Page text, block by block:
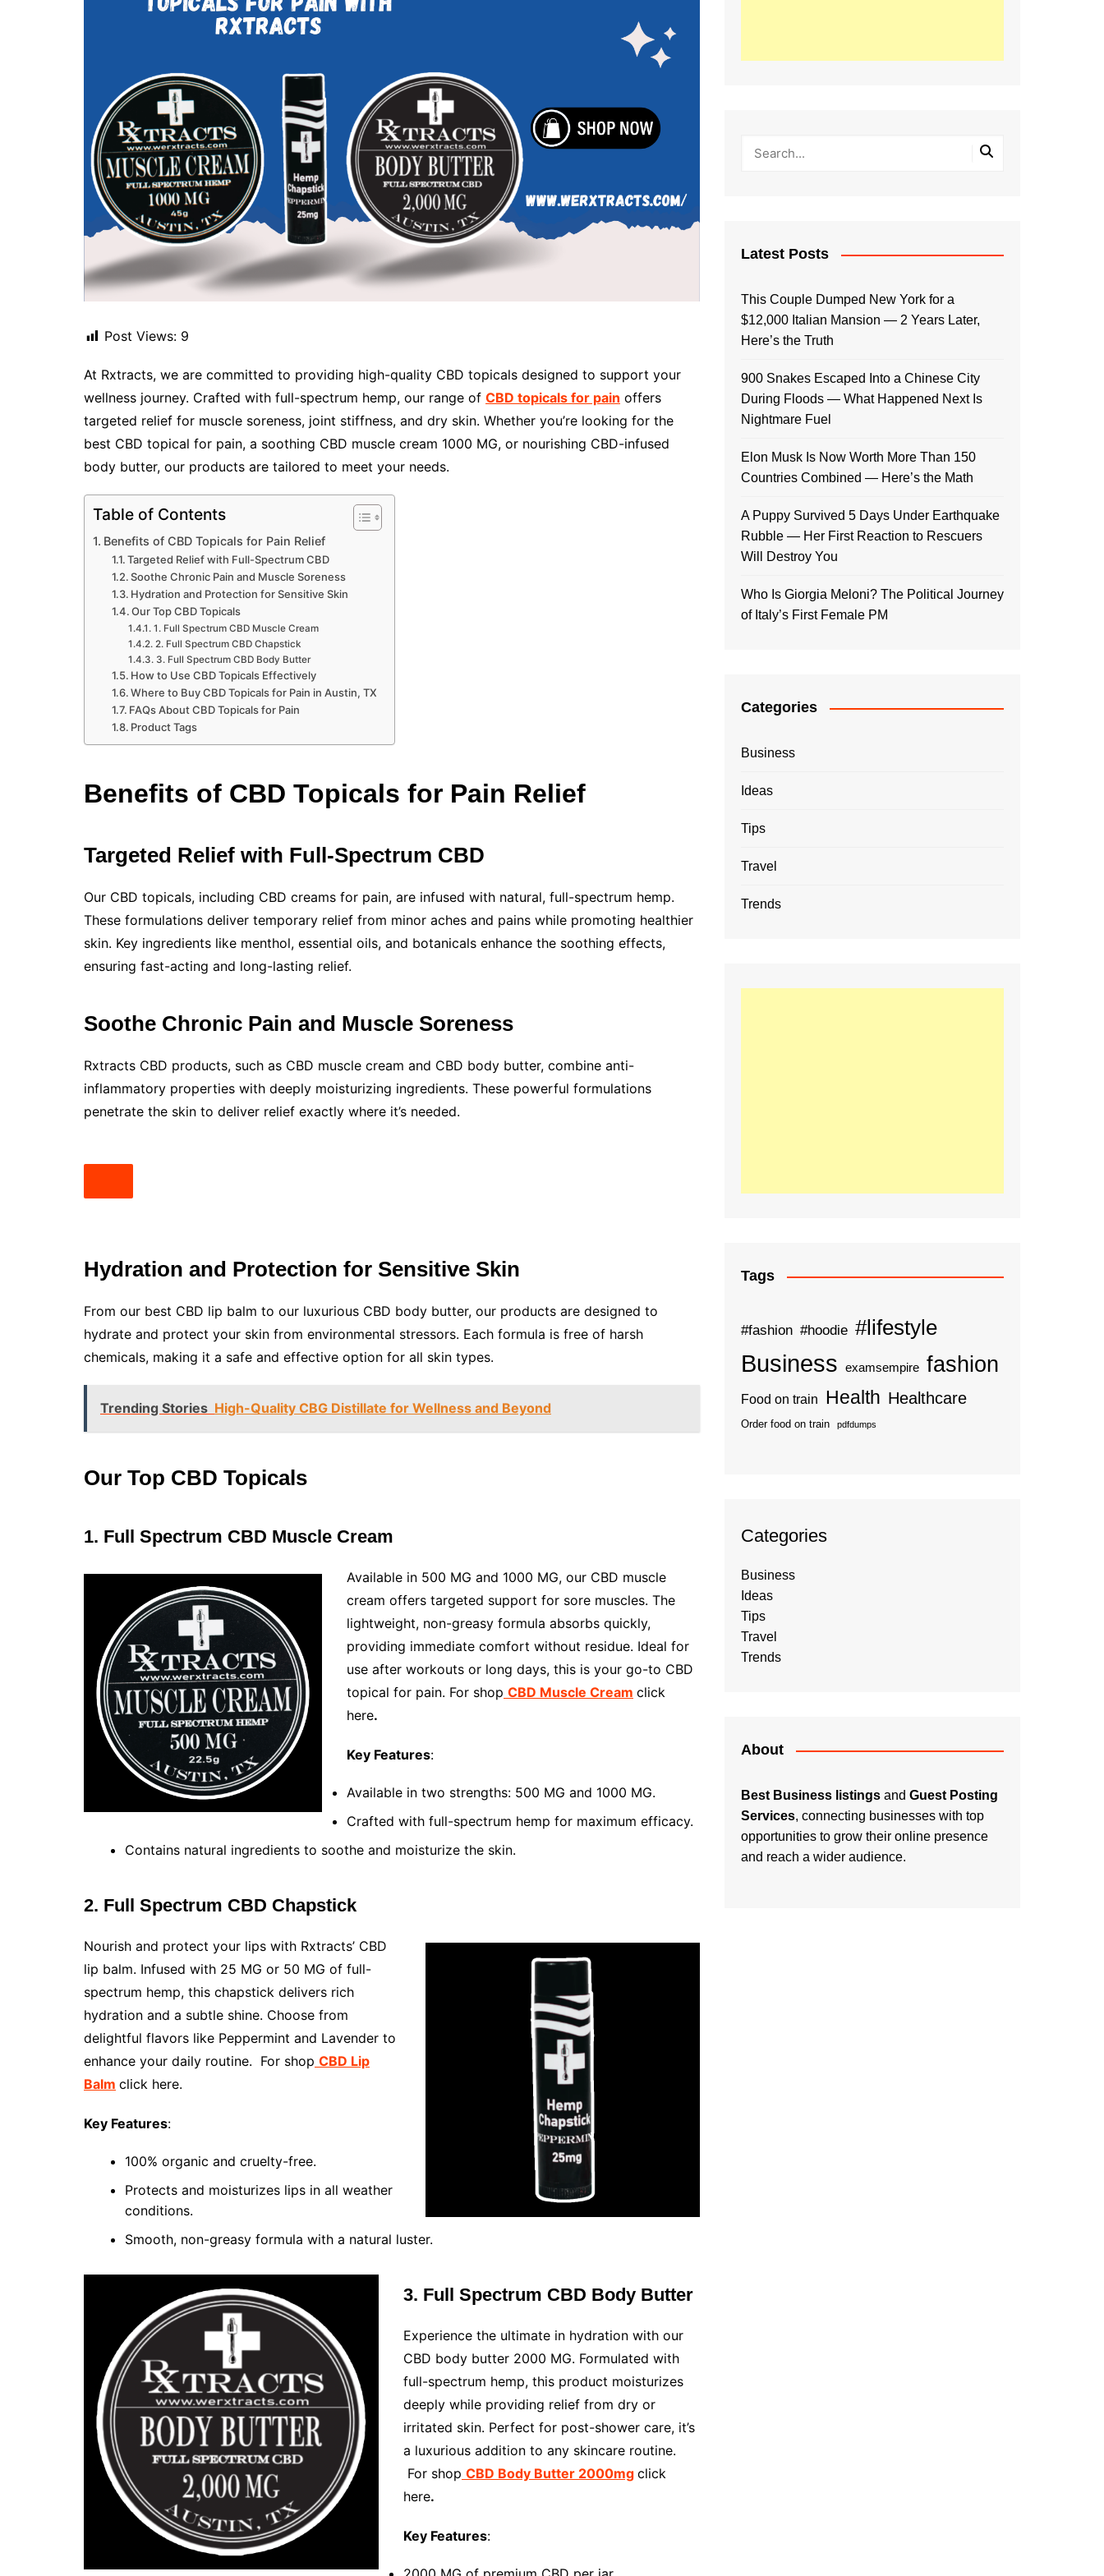
Post Views: 9
At Rxtracts, we are committed to providing high-quality CBD topicals designed to support your
wellness journey. Crafted with full-spectrum hemp, our range of CBD topicals for pain offers
targeted relief for muscle soreness, joint stiffness, and dry skin. Whether you’re looking for the
best CBD topical for pain, a soothing CBD muscle cream 1000 MG, or nourishing CBD-infused
body butter, our products are tailored to meet your needs.
Table of Contents
Benefits of CBD Topicals for Pain Relief
Targeted Relief with Full-Spectrum CBD
Soothe Chronic Pain and Muscle Soreness
Hydration and Protection for Sensitive Skin
Our Top CBD Topicals
1. Full Spectrum CBD Muscle Cream
2. Full Spectrum CBD Chapstick
3. Full Spectrum CBD Body Butter
How to Use CBD Topicals Effectively
Where to Buy CBD Topicals for Pain in Austin, TX
FAQs About CBD Topicals for Pain
Product Tags
Benefits of CBD Topicals for Pain Relief
Targeted Relief with Full-Spectrum CBD
Our CBD topicals, including CBD creams for pain, are infused with natural, full-spectrum hemp.
These formulations deliver temporary relief from minor aches and pains while promoting healthier
skin. Key ingredients like menthol, essential oils, and botanicals enhance the soothing effects,
ensuring fast-acting and long-lasting relief.
Soothe Chronic Pain and Muscle Soreness
Rxtracts CBD products, such as CBD muscle cream and CBD body butter, combine anti-
inflammatory properties with deeply moisturizing ingredients. These powerful formulations
penetrate the skin to deliver relief exactly where it’s needed.
Hydration and Protection for Sensitive Skin
From our best CBD lip balm to our luxurious CBD body butter, our products are designed to
hydrate and protect your skin from environmental stressors. Each formula is free of harsh
chemicals, making it a safe and effective option for all skin types.
Trending Stories High-Quality CBG Distillate for Wellness and Beyond
Our Top CBD Topicals
1. Full Spectrum CBD Muscle Cream
Available in 500 MG and 1000 MG, our CBD muscle
cream offers targeted support for sore muscles. The
lightweight, non-greasy formula absorbs quickly,
providing immediate comfort without residue. Ideal for
use after workouts or long days, this is your go-to CBD
topical for pain. For shop CBD Muscle Cream click
here.
Key Features:
Available in two strengths: 500 MG and 1000 MG.
Crafted with full-spectrum hemp for maximum efficacy.
Contains natural ingredients to soothe and moisturize the skin.
2. Full Spectrum CBD Chapstick
Nourish and protect your lips with Rxtracts’ CBD
lip balm. Infused with 25 MG or 50 MG of full-
spectrum hemp, this chapstick delivers rich
hydration and a subtle shine. Choose from
delightful flavors like Peppermint and Lavender to
enhance your daily routine. For shop CBD Lip
Balm click here.
Key Features:
100% organic and cruelty-free.
Protects and moisturizes lips in all weather
conditions.
Smooth, non-greasy formula with a natural luster.
3. Full Spectrum CBD Body Butter
Experience the ultimate in hydration with our
CBD body butter 2000 MG. Formulated with
full-spectrum hemp, this product moisturizes
deeply while providing relief from dry or
irritated skin. Perfect for post-shower care, it’s
a luxurious addition to any skincare routine.
For shop CBD Body Butter 2000mg click
here.
Key Features:
Latest Posts
This Couple Dumped New York for a
$12,000 Italian Mansion — 2 Years Later,
Here’s the Truth
900 Snakes Escaped Into a Chinese City
During Floods — What Happened Next Is
Nightmare Fuel
Elon Musk Is Now Worth More Than 150
Countries Combined — Here’s the Math
A Puppy Survived 5 Days Under Earthquake
Rubble — Her First Reaction to Rescuers
Will Destroy You
Who Is Giorgia Meloni? The Political Journey
of Italy’s First Female PM
Categories
Business
Ideas
Tips
Travel
Trends
Tags
#fashion #hoodie #lifestyle
Business examsempire fashion
Food on train Health Healthcare
Order food on train pdfdumps
Categories
Business
Ideas
Tips
Travel
Trends
About
Best Business listings and Guest Posting
Services, connecting businesses with top
opportunities to grow their online presence
and reach a wider audience.